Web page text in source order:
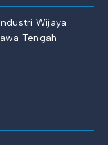
Wijaya
Tengah